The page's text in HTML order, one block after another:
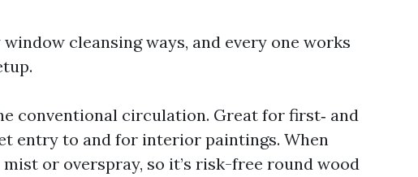
cleansing ways, and every one works
conventional circulation. Great for first‑ and
entry to and for interior paintings. When
or overspray, so it’s risk-free round wood